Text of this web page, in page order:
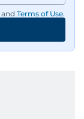
and Terms of Use.